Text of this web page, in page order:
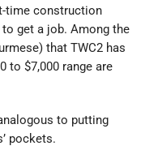
time construction
get a job. Among the
that TWC2 has
to $7,000 range are
to putting
pockets.